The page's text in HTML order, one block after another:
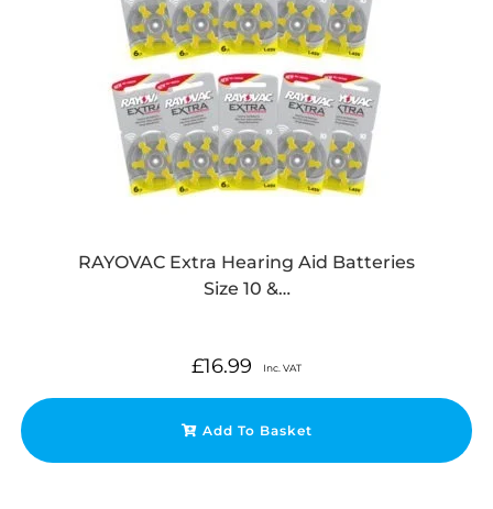
RAYOVAC Extra Hearing Aid Batteries
Size 10 &…
£16.99 Inc. VAT
Add To Basket